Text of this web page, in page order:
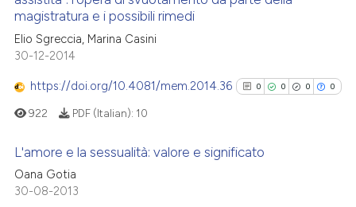
Scite shows how a scientific
it supports, mentions, or
citation was made.
Citing Publications
Supporting
Contrasting
how this article has been
atscite.ai
magistratura e i possibili rimedi
Elio Sgreccia, Marina Casini
30-12-2014
https://doi.org/10.4081/mem.2014.36 0 0 0 0
922 PDF (Italian): 10
L'amore e la sessualità: valore e significato
Oana Gotia
30-08-2013